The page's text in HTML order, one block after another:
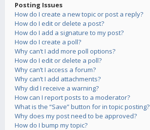
Posting Issues
How do I create a new topic or post a reply?
How do I edit or delete a post?
How do I add a signature to my post?
How do I create a poll?
Why can’t I add more poll options?
How do I edit or delete a poll?
Why can’t I access a forum?
Why can’t I add attachments?
Why did I receive a warning?
How can I report posts to a moderator?
What is the “Save” button for in topic posting?
Why does my post need to be approved?
How do I bump my topic?